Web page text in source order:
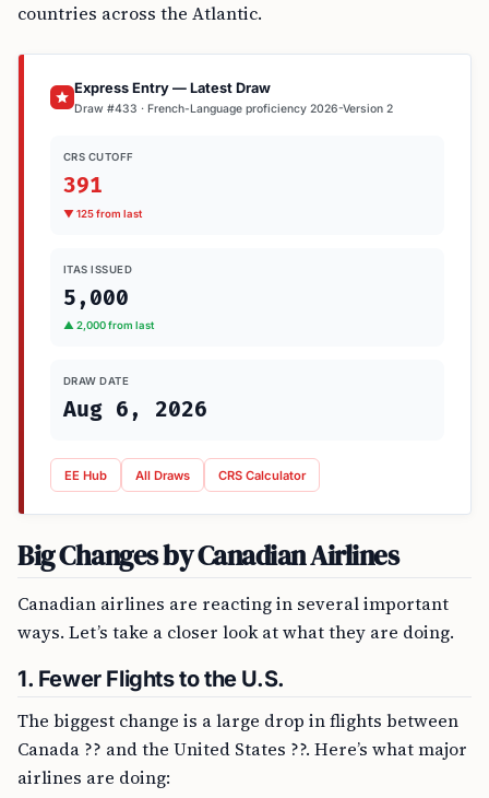
countries across the Atlantic.
Express Entry — Latest Draw
Draw #433 · French-Language proficiency 2026-Version 2
CRS CUTOFF
391
▼ 125 from last
ITAS ISSUED
5,000
▲ 2,000 from last
DRAW DATE
Aug 6, 2026
EE Hub All Draws CRS Calculator
Big Changes by Canadian Airlines
Canadian airlines are reacting in several important
ways. Let’s take a closer look at what they are doing.
1. Fewer Flights to the U.S.
The biggest change is a large drop in flights between
Canada ?? and the United States ??. Here’s what major
airlines are doing: